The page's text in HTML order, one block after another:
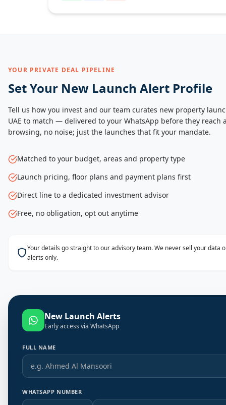
YOUR PRIVATE DEAL PIPELINE
Set Your New Launch Alert Profile
Tell us how you invest and our team curates new property
UAE to match — delivered to your WhatsApp before they reach
browsing, no noise; just the launches that fit your mandate.
Matched to your budget, areas and property type
Launch pricing, floor plans and payment plans first
Direct line to a dedicated investment advisor
Free, no obligation, opt out anytime
Your details go straight to our advisory team. We never sell your data
alerts only.
New Launch Alerts
Early access via WhatsApp
FULL NAME
WHATSAPP NUMBER